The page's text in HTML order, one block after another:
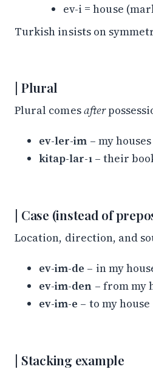
ev-i = house
Turkish insists on
Plural
Plural comesafter
ev-ler-im – my houses
kitap-lar-ı– their
Case (instead of
Location, direction, and
ev-im-de – in my
ev-im-den – from my
ev-im-e – to my house
Stacking example